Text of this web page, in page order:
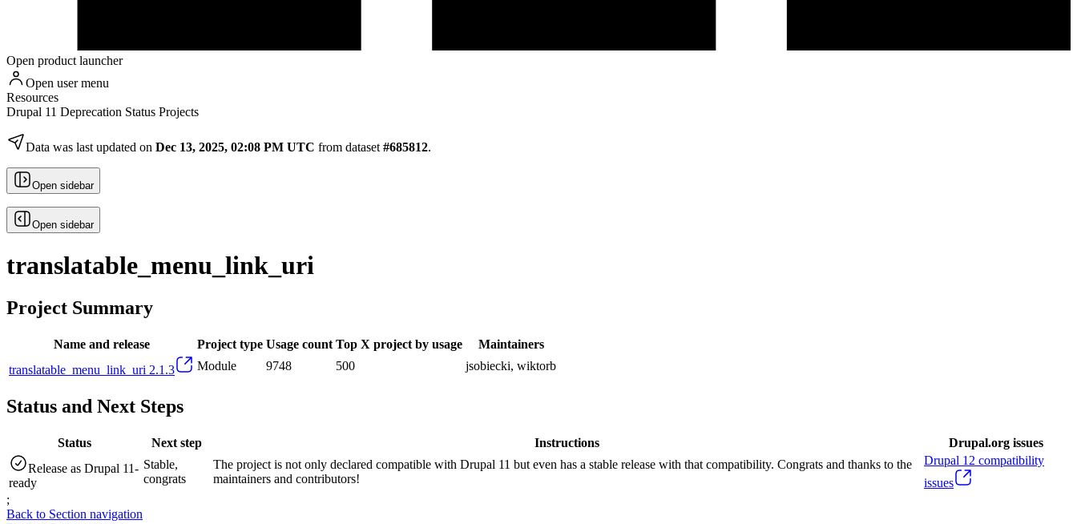
Open product launcher
Open user menu
Resources
Drupal 11 Deprecation Status Projects
Data was last updated on Dec 13, 2025, 02:08 PM UTC from dataset #685812.
Open sidebar
Open sidebar
translatable_menu_link_uri
Project Summary
Name and release Project type Usage count Top X project by usage
Maintainers
translatable_menu_link_uri 2.1.3
Module 9748 500 jsobiecki, wiktorb
Status and Next Steps
Status Next step Instructions
Drupal.org issues
Release as Drupal 11-
ready
Stable,
congrats
The project is not only declared compatible with Drupal 11 but even has a stable release with that compatibility. Congrats and thanks to the
maintainers and contributors!
Drupal 12 compatibility
issues
;
Back to Section navigation